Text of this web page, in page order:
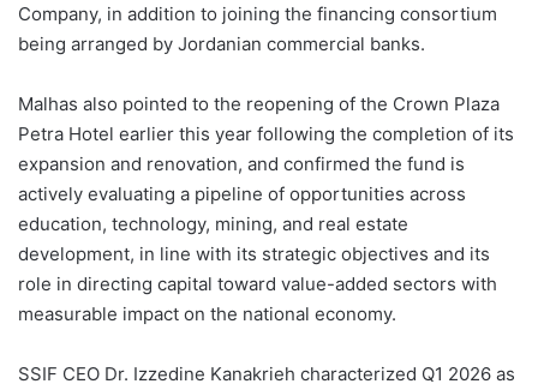
Company, in addition to joining the financing consortium
being arranged by Jordanian commercial banks.
Malhas also pointed to the reopening of the Crown Plaza
Petra Hotel earlier this year following the completion of its
expansion and renovation, and confirmed the fund is
actively evaluating a pipeline of opportunities across
education, technology, mining, and real estate
development, in line with its strategic objectives and its
role in directing capital toward value-added sectors with
measurable impact on the national economy.
SSIF CEO Dr. Izzedine Kanakrieh characterized Q1 2026 as